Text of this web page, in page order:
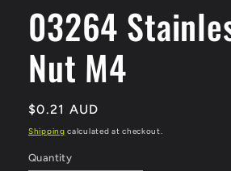
in
modal
03264
Nut M4
Regular
price
$0.21 AUD
Shipping calculated at checkout.
Quantity
Quantity